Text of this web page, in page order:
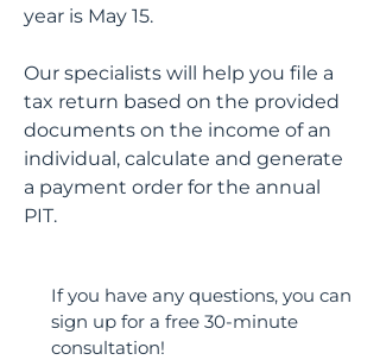
year is May 15.
Our specialists will help you file a
tax return based on the provided
documents on the income of an
individual, calculate and generate
a payment order for the annual
PIT.
If you have any questions, you can
sign up for a free 30-minute
consultation!